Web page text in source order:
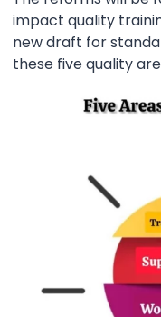
impact quality
new draft for
these five quality